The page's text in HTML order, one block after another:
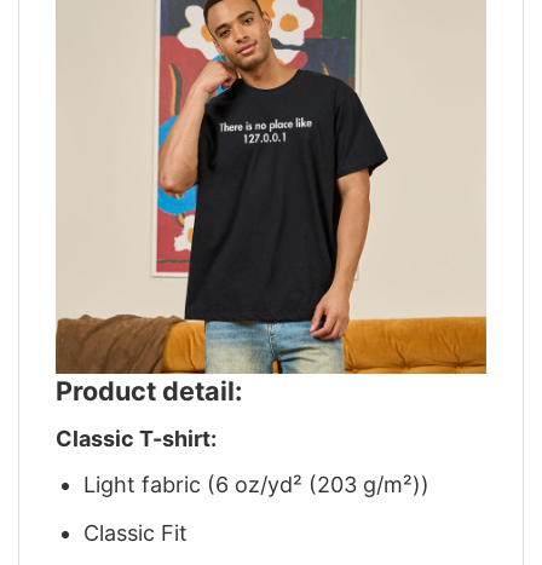
Product detail:
Classic T-shirt:
Light fabric (6 oz/yd² (203 g/m²))
Classic Fit